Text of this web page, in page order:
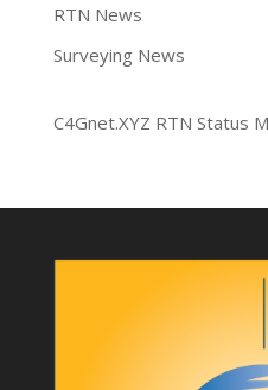
RTN News
Surveying News
C4Gnet.XYZ RTN Status